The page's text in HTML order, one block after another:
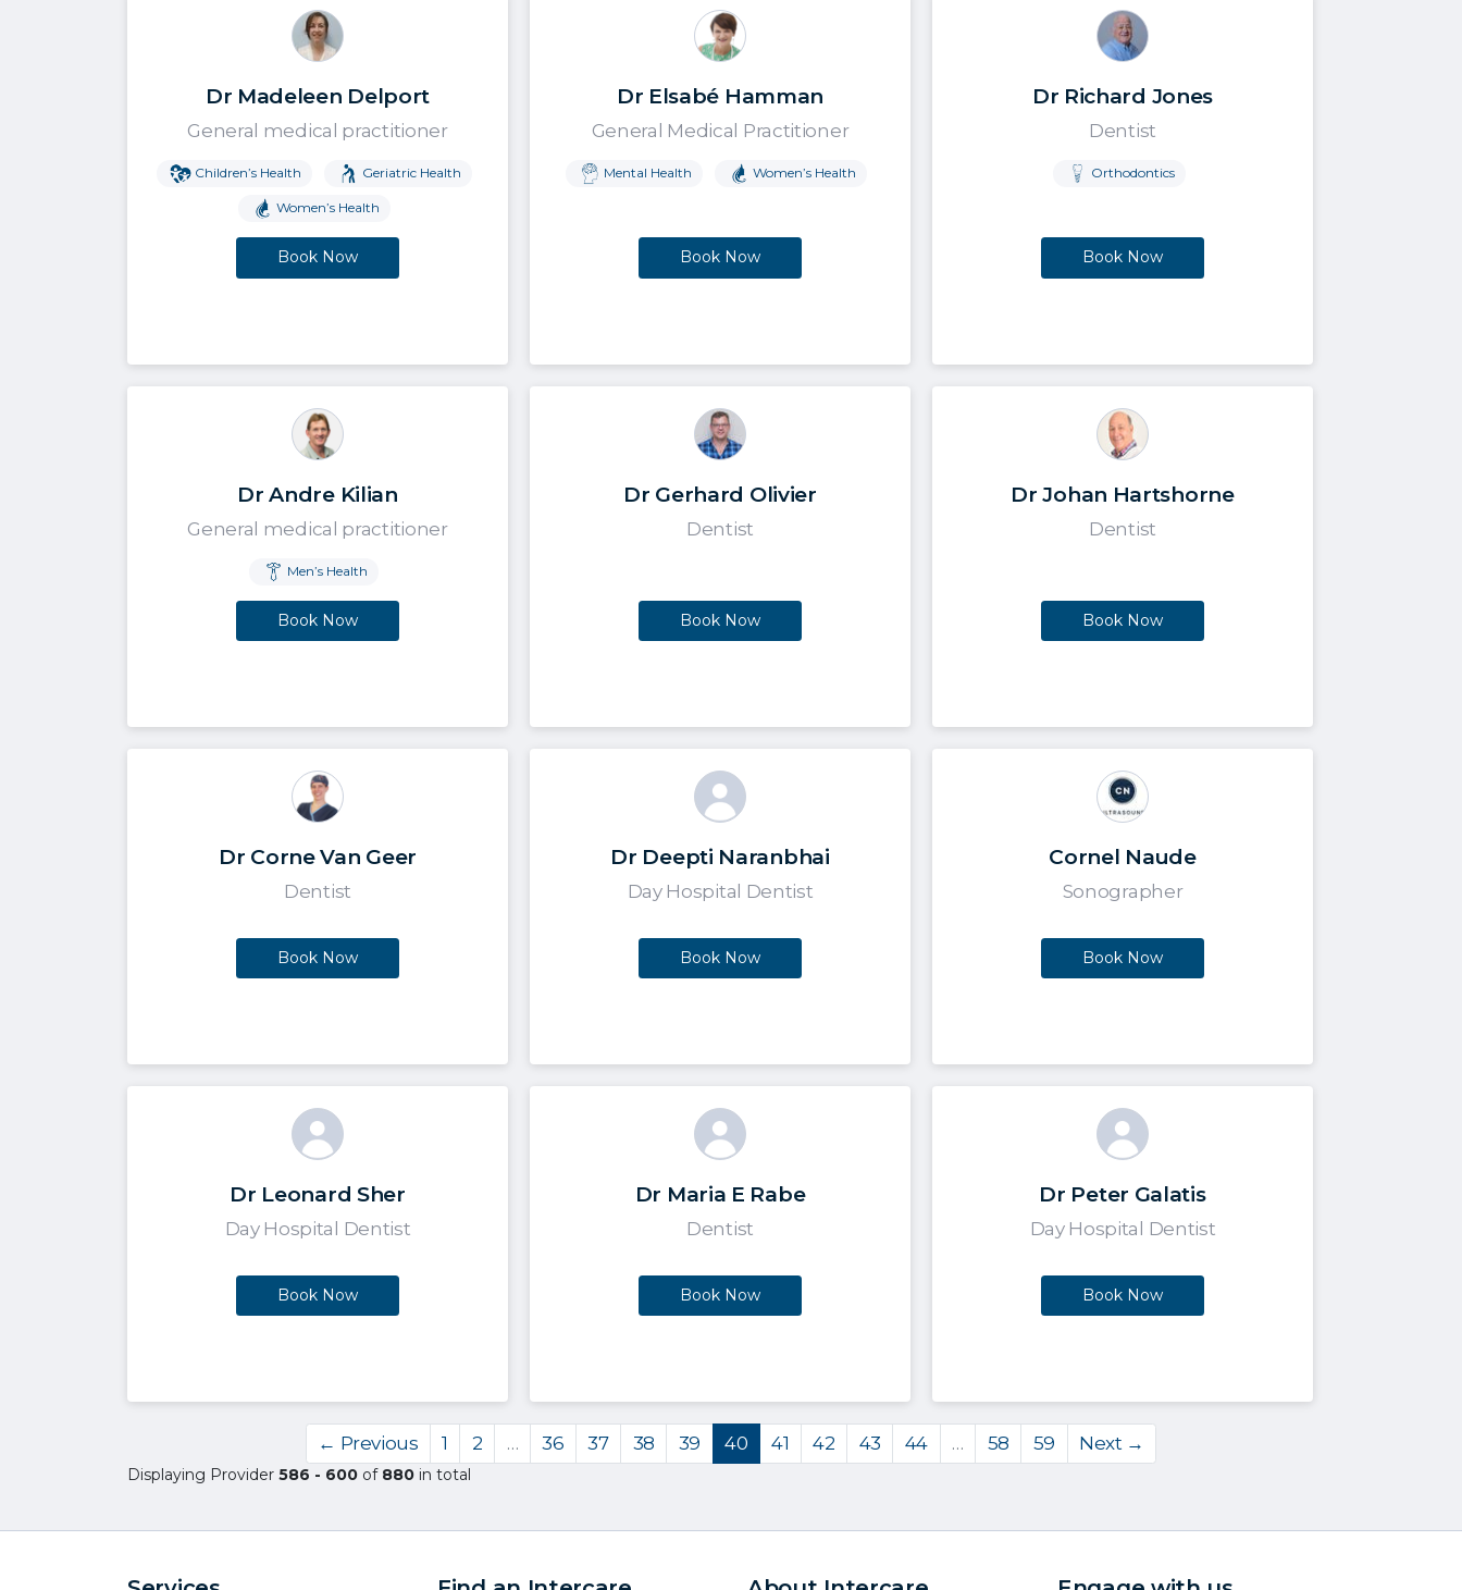
Dr Madeleen Delport
General medical practitioner
Children’s Health Geriatric Health
Women’s Health
Book Now
Dr Elsabé Hamman
General Medical Practitioner
Mental Health Women’s Health
Book Now
Dr Richard Jones
Dentist
Orthodontics
Book Now
Dr Andre Kilian
General medical practitioner
Men’s Health
Book Now
Dr Gerhard Olivier
Dentist
Book Now
Dr Johan Hartshorne
Dentist
Book Now
Dr Corne Van Geer
Dentist
Book Now
Dr Deepti Naranbhai
Day Hospital Dentist
Book Now
Cornel Naude
Sonographer
Book Now
Dr Leonard Sher
Day Hospital Dentist
Book Now
Dr Maria E Rabe
Dentist
Book Now
Dr Peter Galatis
Day Hospital Dentist
Book Now
← Previous 1 2 … 36 37 38 39 40 41 42 43 44 … 58 59 Next →
Displaying Provider 586 - 600 of 880 in total